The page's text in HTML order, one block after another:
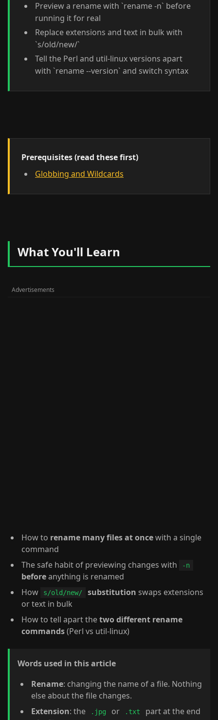
Preview a rename with `rename -n` before
running it for real
Replace extensions and text in bulk with
`s/old/new/`
Tell the Perl and util-linux versions apart
with `rename --version` and switch syntax
Prerequisites (read these first)
Globbing and Wildcards
What You'll Learn
How to rename many files at oncewith a single
command
The safe habit of previewing changes with
-n
beforeanything is renamed
How
s/old/new/ substitution swaps extensions
or text in bulk
How to tell apart thetwo different rename
commands(Perl vs util-linux)
Words used in this article
Rename: changing the name of a file. Nothing
else about the file changes.
Extension: the .jpg or .txt
part at the end